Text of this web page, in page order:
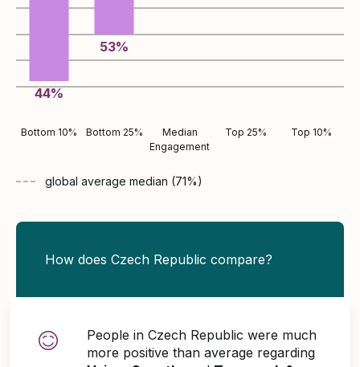
44%
53%
Bottom 10% Bottom 25%
Median
Engagement
Top 25% Top 10%
global average median (71%)
How does Czech Republic compare?
People in Czech Republic were much
more positive than average regarding